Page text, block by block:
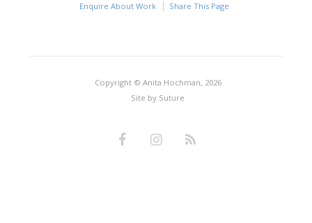
Enquire About Work Share This Page
Copyright © Anita Hochman, 2026
Site by Suture